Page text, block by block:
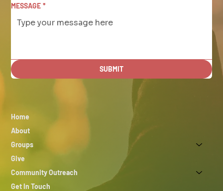
MESSAGE *
SUBMIT
Home
About
Groups
Give
Community Outreach
Get In Touch